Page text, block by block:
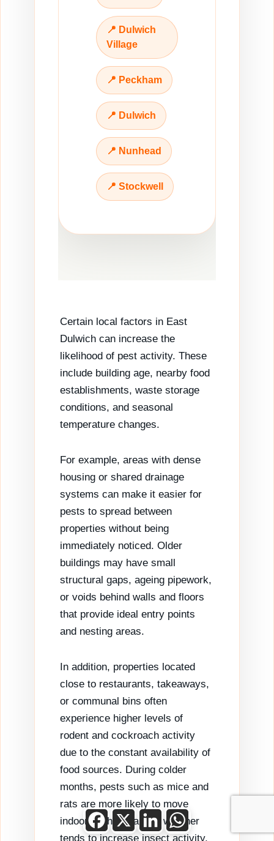
📍 Dulwich
Village
📍 Peckham
📍 Dulwich
📍 Nunhead
📍 Stockwell
Certain local factors in East
Dulwich can increase the
likelihood of pest activity. These
include building age, nearby food
establishments, waste storage
conditions, and seasonal
temperature changes.
For example, areas with dense
housing or shared drainage
systems can make it easier for
pests to spread between
properties without being
immediately noticed. Older
buildings may have small
structural gaps, ageing pipework,
or voids behind walls and floors
that provide ideal entry points
and nesting areas.
In addition, properties located
close to restaurants, takeaways,
or communal bins often
experience higher levels of
rodent and cockroach activity
due to the constant availability of
food sources. During colder
months, pests such as mice and
rats are more likely to move
indoors, while warmer weather
tends to increase insect activity,
Facebook
X LinkedIn